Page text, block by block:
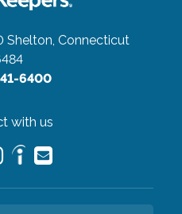
Shelton, Connecticut
6400
with us